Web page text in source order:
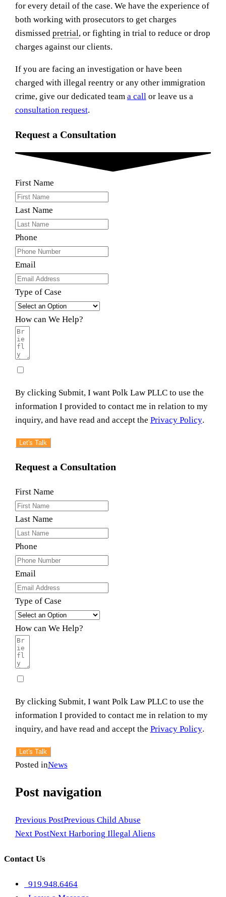
for every detail of the case. We have the experience of
both working with prosecutors to get charges
dismissed pretrial, or fighting in trial to reduce or drop
charges against our clients.
If you are facing an investigation or have been
charged with illegal reentry or any other immigration
crime, give our dedicated team a call or leave us a
consultation request.
Request a Consultation
First Name
Last Name
Phone
Email
Type of Case
How can We Help?
By clicking Submit, I want Polk Law PLLC to use the
information I provided to contact me in relation to my
inquiry, and have read and accept the Privacy Policy.
Let's Talk
Request a Consultation
First Name
Last Name
Phone
Email
Type of Case
How can We Help?
By clicking Submit, I want Polk Law PLLC to use the
information I provided to contact me in relation to my
inquiry, and have read and accept the Privacy Policy.
Let's Talk
Posted inNews
Post navigation
Previous PostPrevious Child Abuse
Next PostNext Harboring Illegal Aliens
Contact Us
919.948.6464